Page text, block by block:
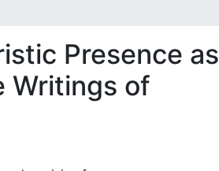
Presence as
Writings of